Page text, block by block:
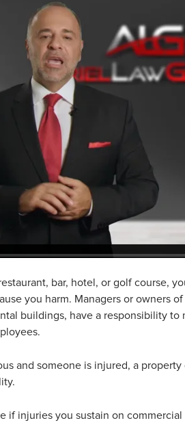
bar, hotel, or golf course,
you harm. Managers or owners
buildings, have a responsibility to
and someone is injured, a
if injuries you sustain on